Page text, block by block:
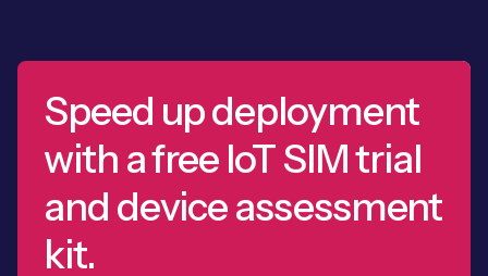
Speed up deployment
with a free IoT SIM trial
and device assessment
kit.